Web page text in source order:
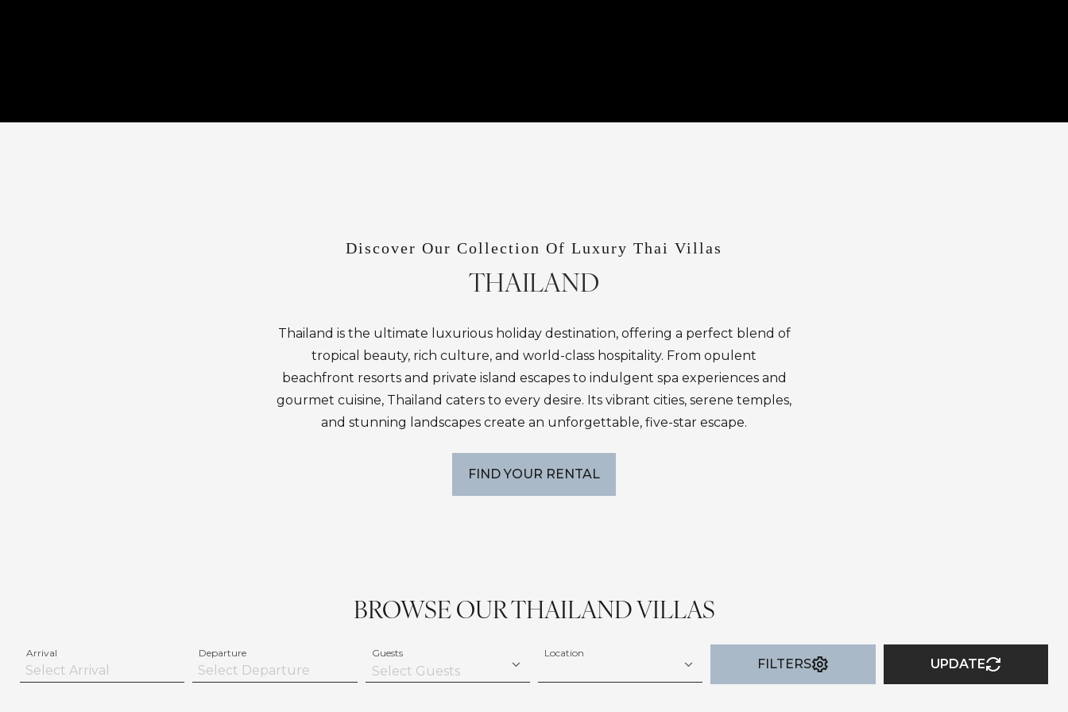
Discover Our Collection Of Luxury Thai Villas
THAILAND
Thailand is the ultimate luxurious holiday destination, offering a perfect blend of
tropical beauty, rich culture, and world-class hospitality. From opulent
beachfront resorts and private island escapes to indulgent spa experiences and
gourmet cuisine, Thailand caters to every desire. Its vibrant cities, serene temples,
and stunning landscapes create an unforgettable, five-star escape.
FIND YOUR RENTAL
BROWSE OUR THAILAND VILLAS
Arrival Departure Guests Location
FILTERS UPDATE